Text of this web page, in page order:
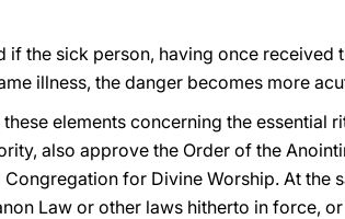
if the sick person, having once
illness, the danger becomes more
elements concerning the essential
also approve the Order of the
for Divine Worship. At the
Law or other laws hitherto in force,